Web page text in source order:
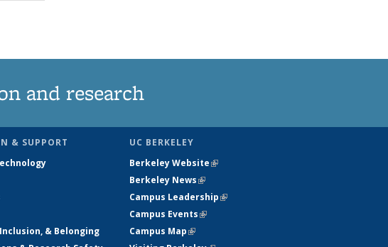
and research
& SUPPORT
& Belonging
UC BERKELEY
Berkeley Website(link is external)
Berkeley News(link is external)
Campus Leadership(link is external)
Campus Events(link is external)
Campus Map(link is external)